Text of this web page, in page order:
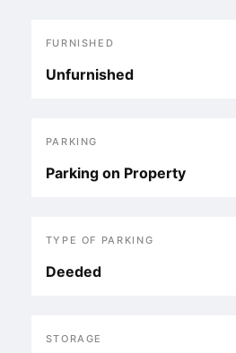
FURNISHED
Unfurnished
PARKING
Parking on Property
TYPE OF PARKING
Deeded
STORAGE